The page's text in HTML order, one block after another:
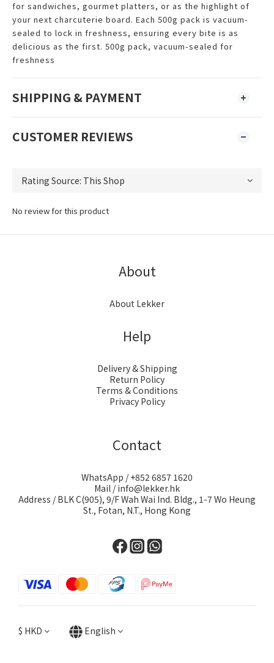
for sandwiches, gourmet platters, or as the highlight of
your next charcuterie board. Each 500g pack is vacuum-
sealed to lock in freshness, ensuring every bite is as
delicious as the first. 500g pack, vacuum-sealed for
freshness
SHIPPING & PAYMENT
CUSTOMER REVIEWS
No review for this product
About
About Lekker
Help
Delivery & Shipping
Return Policy
Terms & Conditions
Privacy Policy
Contact
WhatsApp / +852 6857 1620
Mail / info@lekker.hk
Address / BLK C(905), 9/F Wah Wai Ind. Bldg., 1-7 Wo Heung
St., Fotan, N.T., Hong Kong
$ HKD English